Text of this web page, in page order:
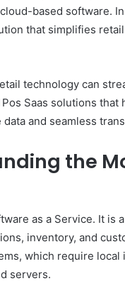
based software.
that simplifies
technology can
Saas solutions
and seamless
the
as a Service. It is
inventory, and
which require local
servers.